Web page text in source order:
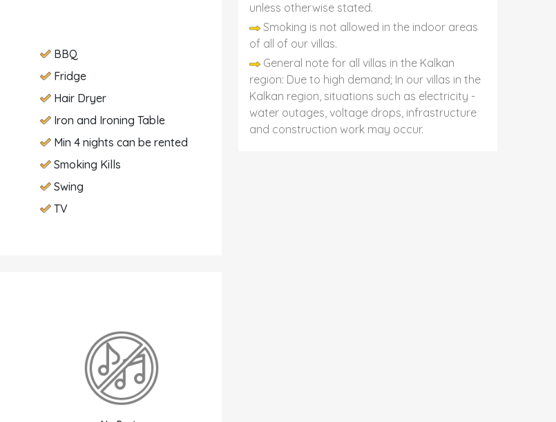
BBQ
Fridge
Hair Dryer
Iron and Ironing Table
Min 4 nights can be rented
Smoking Kills
Swing
TV
unless otherwise stated.
Smoking is not allowed in the indoor areas
of all of our villas.
General note for all villas in the Kalkan
region: Due to high demand; In our villas in the
Kalkan region, situations such as electricity -
water outages, voltage drops, infrastructure
and construction work may occur.